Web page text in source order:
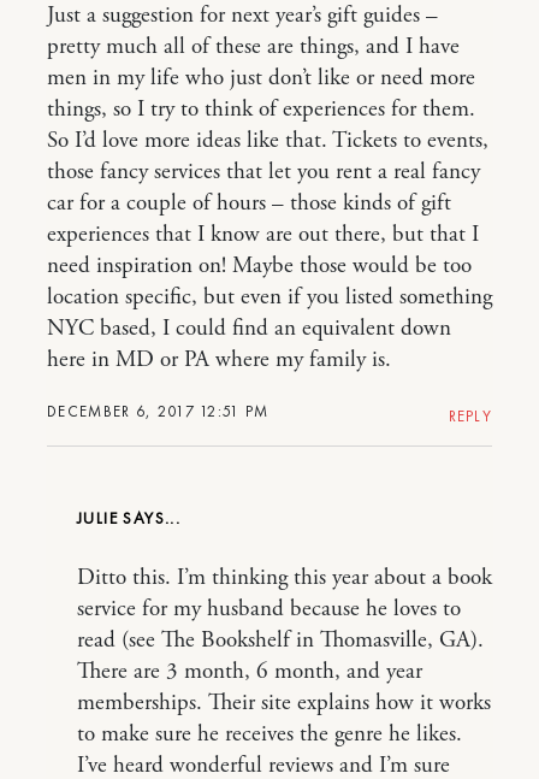
DECEMBER 6, 2017 12:51 PM
Just a suggestion for next year’s gift guides –
pretty much all of these are things, and I have
men in my life who just don’t like or need more
things, so I try to think of experiences for them.
So I’d love more ideas like that. Tickets to events,
those fancy services that let you rent a real fancy
car for a couple of hours – those kinds of gift
experiences that I know are out there, but that I
need inspiration on! Maybe those would be too
location specific, but even if you listed something
NYC based, I could find an equivalent down
here in MD or PA where my family is.
REPLY
JULIE
Ditto this. I’m thinking this year about a book
service for my husband because he loves to
read (see The Bookshelf in Thomasville, GA).
There are 3 month, 6 month, and year
memberships. Their site explains how it works
to make sure he receives the genre he likes.
I’ve heard wonderful reviews and I’m sure